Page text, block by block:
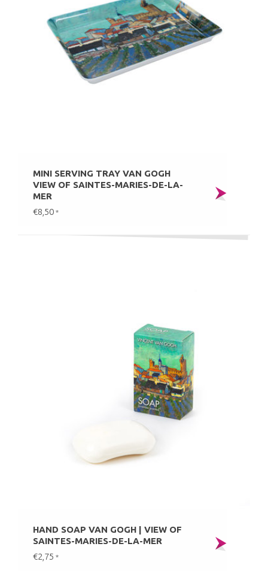
MINI SERVING TRAY VAN GOGH
VIEW OF SAINTES-MARIES-DE-LA-
MER
€8,50 *
HAND SOAP VAN GOGH | VIEW OF
SAINTES-MARIES-DE-LA-MER
€2,75 *